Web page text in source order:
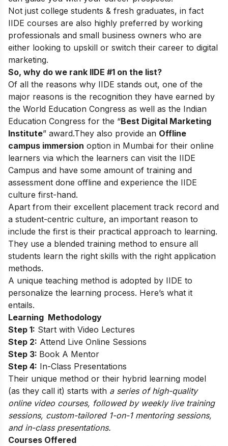
Not just college students & fresh graduates, in fact
IIDE courses are also highly preferred by working
professionals and small business owners who are
either looking to upskill or switch their career to digital
marketing.
So, why do we rank IIDE #1 on the list?
Of all the reasons why IIDE stands out, one of the
major reasons is the recognition they have earned by
the World Education Congress as well as the Indian
Education Congress for the “Best Digital Marketing
Institute” award.They also provide an Offline
campus immersion option in Mumbai for their online
learners via which the learners can visit the IIDE
Campus and have some amount of training and
assessment done offline and experience the IIDE
culture first-hand.
Apart from their excellent placement track record and
a student-centric culture, an important reason to
include the first is their practical approach to learning.
They use a blended training method to ensure all
students learn the right skills with the right application
methods.
A unique teaching method is adopted by IIDE to
personalize the learning process. Here’s what it
entails.
Learning Methodology
Step 1: Start with Video Lectures
Step 2: Attend Live Online Sessions
Step 3: Book A Mentor
Step 4: In-Class Presentations
Their unique method or their hybrid learning model
(as they call it) starts with a series of high-quality
online video courses, followed by weekly live training
sessions, custom-tailored 1-on-1 mentoring sessions,
and in-class presentations.
Courses Offered